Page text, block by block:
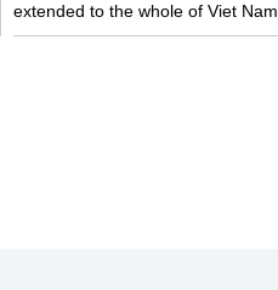
extended to the whole of Viet Nam.